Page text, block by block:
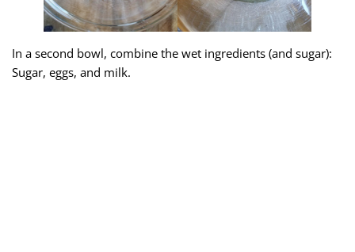
In a second bowl, combine the wet ingredients (and sugar):
Sugar, eggs, and milk.